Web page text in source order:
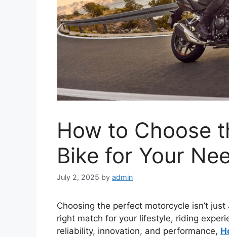
How to Choose
Bike for Your
July 2, 2025 by admin
Choosing the perfect motorcycle isn’t
right match for your lifestyle, riding
reliability, innovation, and performance,